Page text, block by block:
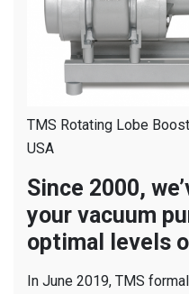
TMS Rotating Lobe
USA
Since 2000,
your vacuum
optimal levels
In June 2019, TMS